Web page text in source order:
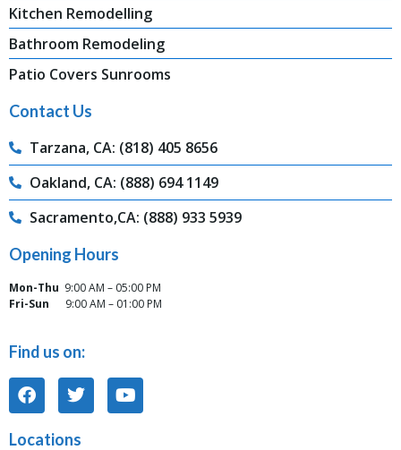
Kitchen Remodelling
Bathroom Remodeling
Patio Covers Sunrooms
Contact Us
Tarzana, CA: (818) 405 8656
Oakland, CA: (888) 694 1149
Sacramento,CA: (888) 933 5939
Opening Hours
Mon-Thu 9:00 AM – 05:00 PM
Fri-Sun
9:00 AM – 01:00 PM
Find us on:
Locations